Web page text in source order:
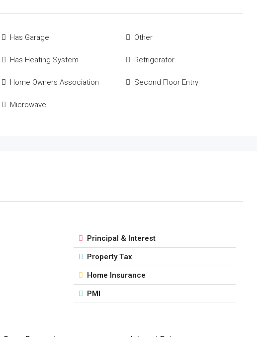
Has Garage
Has Heating System
Home Owners Association
Microwave
Other
Refrigerator
Second Floor Entry
Principal & Interest
Property Tax
Home Insurance
PMI